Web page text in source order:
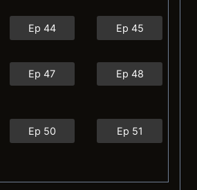
Ep 44 Ep 45
Ep 47 Ep 48
Ep 50 Ep 51